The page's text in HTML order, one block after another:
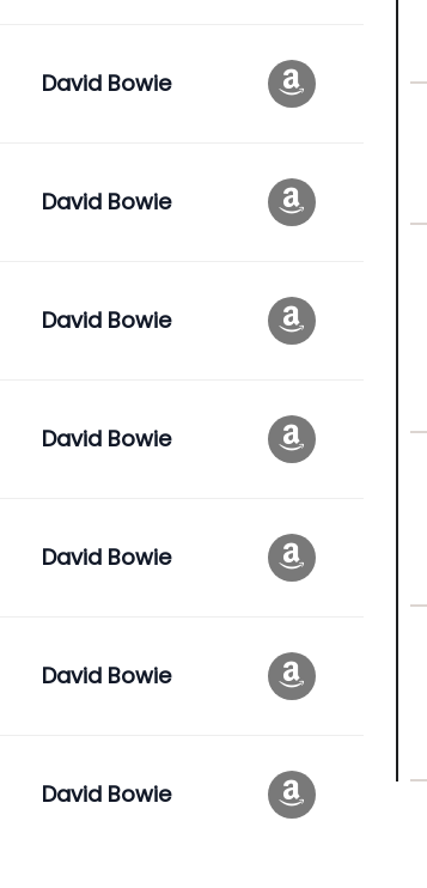
David Bowie
David Bowie
David Bowie
David Bowie
David Bowie
David Bowie
David Bowie